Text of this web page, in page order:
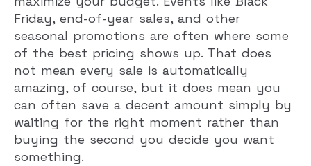
Friday, end-of-year sales, and other
seasonal promotions are often where some
of the best pricing shows up. That does
not mean every sale is automatically
amazing, of course, but it does mean you
can often save a decent amount simply by
waiting for the right moment rather than
buying the second you decide you want
something.